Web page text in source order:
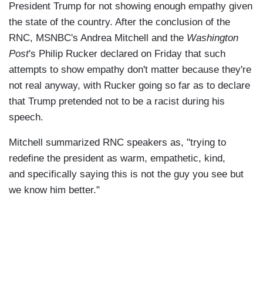
President Trump for not showing enough empathy given
the state of the country. After the conclusion of the
RNC, MSNBC's Andrea Mitchell and the Washington
Post's Philip Rucker declared on Friday that such
attempts to show empathy don't matter because they're
not real anyway, with Rucker going so far as to declare
that Trump pretended not to be a racist during his
speech.
Mitchell summarized RNC speakers as, "trying to
redefine the president as warm, empathetic, kind,
and specifically saying this is not the guy you see but
we know him better."